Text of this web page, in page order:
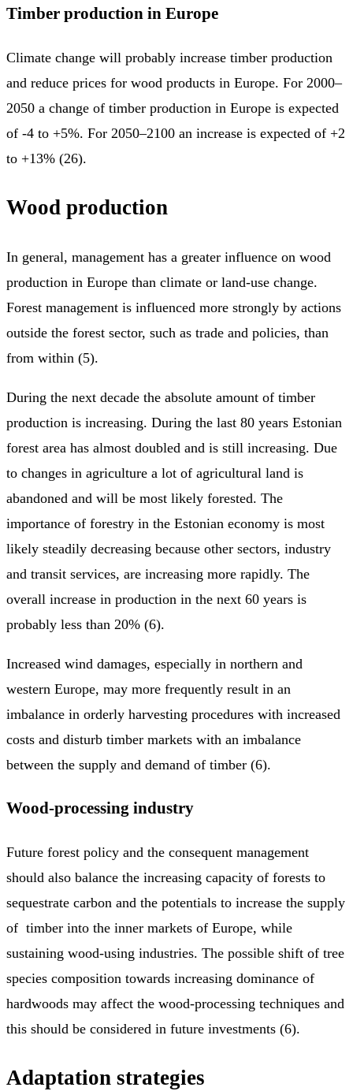
Timber production in Europe
Climate change will probably increase timber production
and reduce prices for wood products in Europe. For 2000–
2050 a change of timber production in Europe is expected
of -4 to +5%. For 2050–2100 an increase is expected of +2
to +13% (26).
Wood production
In general, management has a greater influence on wood
production in Europe than climate or land-use change.
Forest management is influenced more strongly by actions
outside the forest sector, such as trade and policies, than
from within (5).
During the next decade the absolute amount of timber
production is increasing. During the last 80 years Estonian
forest area has almost doubled and is still increasing. Due
to changes in agriculture a lot of agricultural land is
abandoned and will be most likely forested. The
importance of forestry in the Estonian economy is most
likely steadily decreasing because other sectors, industry
and transit services, are increasing more rapidly. The
overall increase in production in the next 60 years is
probably less than 20% (6).
Increased wind damages, especially in northern and
western Europe, may more frequently result in an
imbalance in orderly harvesting procedures with increased
costs and disturb timber markets with an imbalance
between the supply and demand of timber (6).
Wood-processing industry
Future forest policy and the consequent management
should also balance the increasing capacity of forests to
sequestrate carbon and the potentials to increase the supply
of timber into the inner markets of Europe, while
sustaining wood-using industries. The possible shift of tree
species composition towards increasing dominance of
hardwoods may affect the wood-processing techniques and
this should be considered in future investments (6).
Adaptation strategies